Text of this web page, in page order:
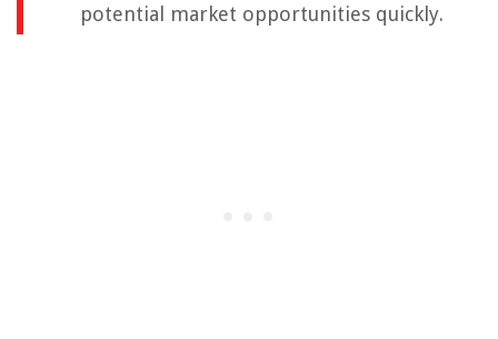
potential market opportunities quickly.